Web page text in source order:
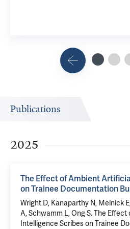
Publications
2025
The Effect of Ambient
on Trainee Documentation
Wright D, Kanaparthy N, Melnick E
A,Schwamm L,Ong S.The Effect
Intelligence Scribes on Trainee